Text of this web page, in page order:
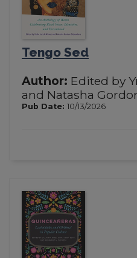
Tengo Sed
Author: Edited by
and Natasha
Pub Date: 10/13/2026